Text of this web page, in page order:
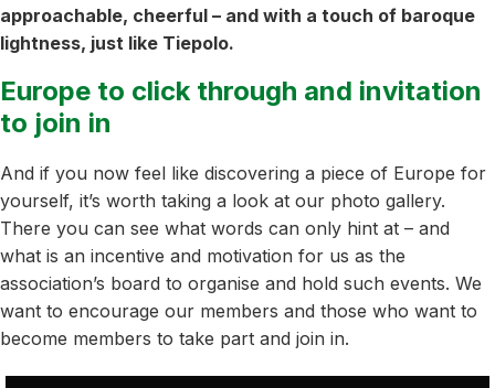
approachable, cheerful – and with a touch of baroque
lightness, just like Tiepolo.
Europe to click through and invitation
to join in
And if you now feel like discovering a piece of Europe for
yourself, it’s worth taking a look at our photo gallery.
There you can see what words can only hint at – and
what is an incentive and motivation for us as the
association’s board to organise and hold such events. We
want to encourage our members and those who want to
become members to take part and join in.